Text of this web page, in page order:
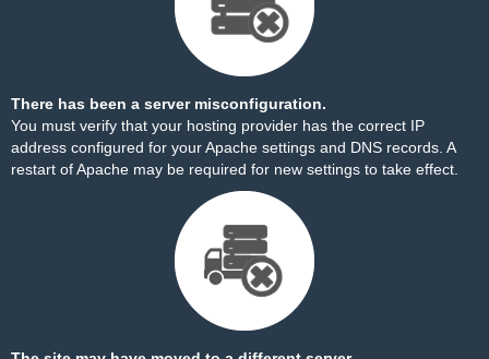
There has been a server misconfiguration.
You must verify that your hosting provider has the correct IP
address configured for your Apache settings and DNS records. A
restart of Apache may be required for new settings to take effect.